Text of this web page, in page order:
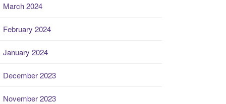
March 2024
February 2024
January 2024
December 2023
November 2023